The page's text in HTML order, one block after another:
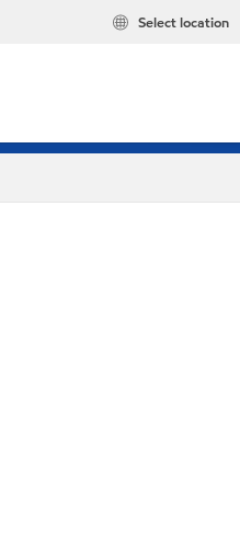
Select location